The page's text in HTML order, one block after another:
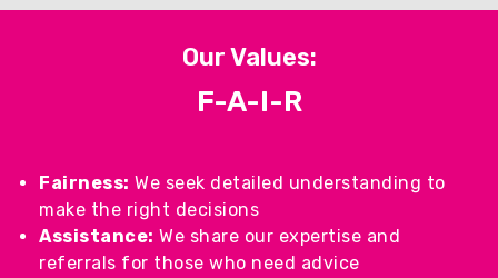
Make a Donation
Our Values:
F-A-I-R
Fairness: We seek detailed understanding to
make the right decisions
Assistance: We share our expertise and
referrals for those who need advice